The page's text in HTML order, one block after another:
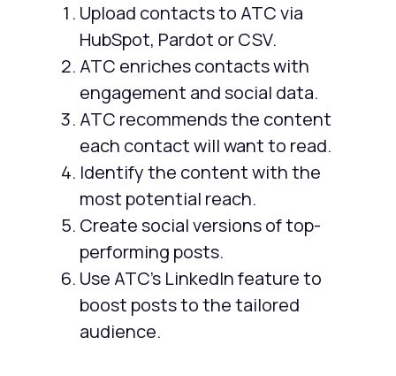
Upload contacts to ATC via
HubSpot, Pardot or CSV.
ATC enriches contacts with
engagement and social data.
ATC recommends the content
each contact will want to read.
Identify the content with the
most potential reach.
Create social versions of top-
performing posts.
Use ATC's LinkedIn feature to
boost posts to the tailored
audience.